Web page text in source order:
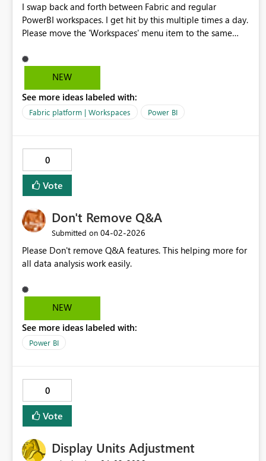
I swap back and forth between Fabric and regular
PowerBI workspaces. I get hit by this multiple times a day.
Please move the 'Workspaces' menu item to the same
Y'all even faked me out with that 'Browse' item on the
PowerBI page as the 2nd item until I un-pinned it. I am
NEW
See more ideas labeled with:
Fabric platform | Workspaces Power BI
0
Vote
Don't Remove Q&A
Submitted on ‎04-02-2026
Please Don't remove Q&A features. This helping more for
all data analysis work easily.
NEW
See more ideas labeled with:
Power BI
0
Vote
Display Units Adjustment